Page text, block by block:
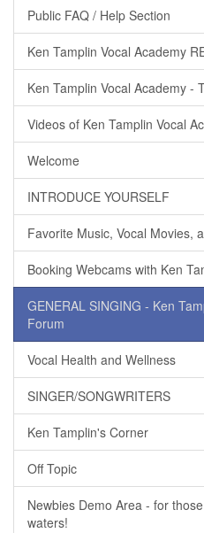
Public FAQ / Help Section
Ken Tamplin Vocal Academy
Ken Tamplin Vocal Academy -
Videos of Ken Tamplin Vocal
Welcome
INTRODUCE YOURSELF
Favorite Music, Vocal Movies,
Booking Webcams with Ken
GENERAL SINGING - Ken
Forum
Vocal Health and Wellness
SINGER/SONGWRITERS
Ken Tamplin's Corner
Off Topic
Newbies Demo Area - for
waters!